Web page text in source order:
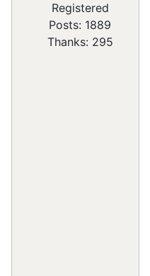
Registered
Posts: 1889
Thanks: 295